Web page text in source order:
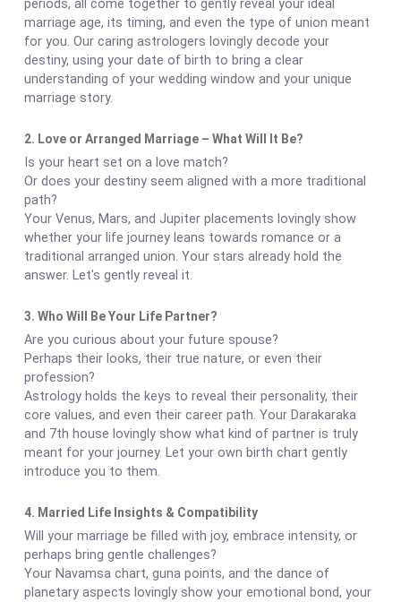
periods, all come together to gently reveal your ideal
marriage age, its timing, and even the type of union meant
for you. Our caring astrologers lovingly decode your
destiny, using your date of birth to bring a clear
understanding of your wedding window and your unique
marriage story.
2. Love or Arranged Marriage – What Will It Be?
Is your heart set on a love match?
Or does your destiny seem aligned with a more traditional
path?
Your Venus, Mars, and Jupiter placements lovingly show
whether your life journey leans towards romance or a
traditional arranged union. Your stars already hold the
answer. Let's gently reveal it.
3. Who Will Be Your Life Partner?
Are you curious about your future spouse?
Perhaps their looks, their true nature, or even their
profession?
Astrology holds the keys to reveal their personality, their
core values, and even their career path. Your Darakaraka
and 7th house lovingly show what kind of partner is truly
meant for your journey. Let your own birth chart gently
introduce you to them.
4. Married Life Insights & Compatibility
Will your marriage be filled with joy, embrace intensity, or
perhaps bring gentle challenges?
Your Navamsa chart, guna points, and the dance of
planetary aspects lovingly show your emotional bond, your